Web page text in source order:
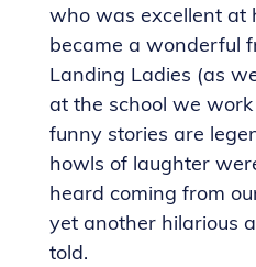
who was excellent at
became a wonderful
Landing Ladies (as
at the school we work
funny stories are
howls of laughter
heard coming from
yet another hilarious
told.